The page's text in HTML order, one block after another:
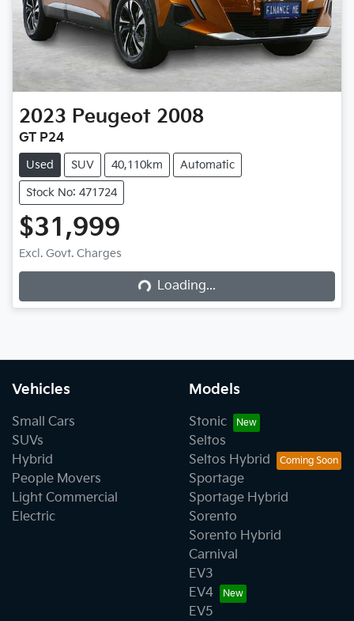
2023 Peugeot 2008
GT P24
Used SUV 40,110km Automatic
Stock No: 471724
$31,999
Excl. Govt. Charges Loading...
Loading...
Vehicles
Small Cars
SUVs
Hybrid
People Movers
Light Commercial
Electric
Models
Stonic
Seltos
Seltos Hybrid
Sportage
Sportage Hybrid
Sorento
Sorento Hybrid
Carnival
EV3
EV4
EV5